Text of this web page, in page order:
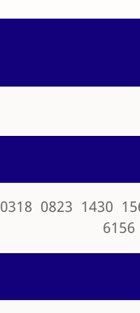
0318 0823 1430